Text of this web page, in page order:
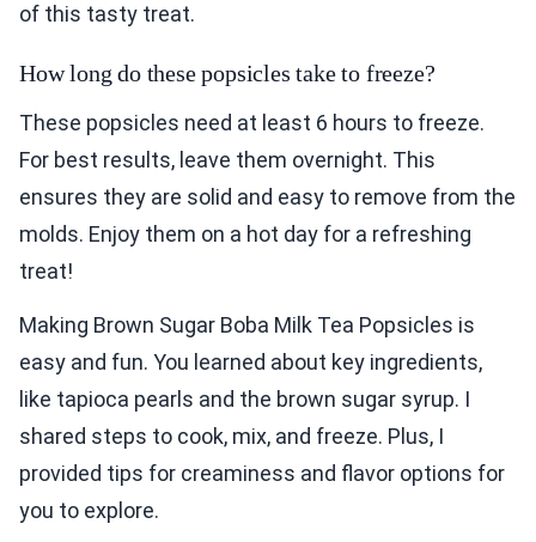
of this tasty treat.
How long do these popsicles take to freeze?
These popsicles need at least 6 hours to freeze.
For best results, leave them overnight. This
ensures they are solid and easy to remove from the
molds. Enjoy them on a hot day for a refreshing
treat!
Making Brown Sugar Boba Milk Tea Popsicles is
easy and fun. You learned about key ingredients,
like tapioca pearls and the brown sugar syrup. I
shared steps to cook, mix, and freeze. Plus, I
provided tips for creaminess and flavor options for
you to explore.